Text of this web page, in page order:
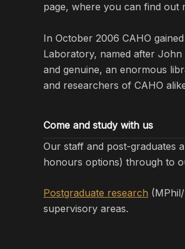
page, where you can find out
In October 2006 CAHO
Laboratory, named after
and genuine, an enormous
and researchers of CAHO
Come and study with us
Our staff and post-graduates
honours options) through to
Postgraduate research
supervisory areas.